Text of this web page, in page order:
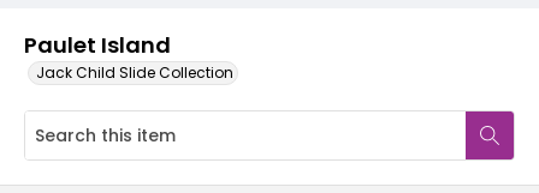
Paulet Island
Jack Child Slide Collection